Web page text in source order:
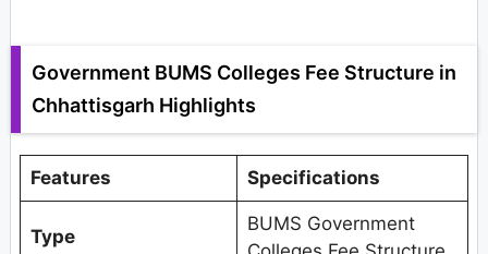
Government BUMS Colleges Fee Structure in
Chhattisgarh Highlights
Features Specifications
Type
BUMS Government